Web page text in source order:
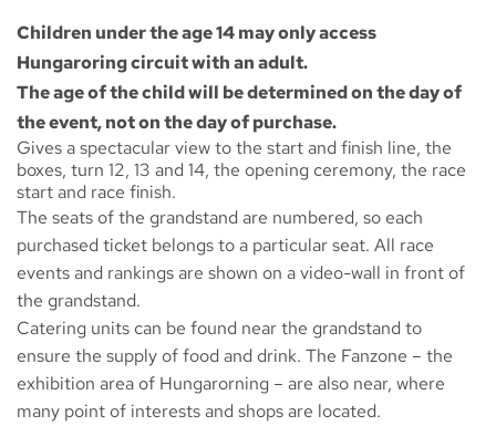
Children under the age 14 may only access
Hungaroring circuit with an adult.
The age of the child will be determined on the day of
the event, not on the day of purchase.
Gives a spectacular view to the start and finish line, the
boxes, turn 12, 13 and 14, the opening ceremony, the race
start and race finish.
The seats of the grandstand are numbered, so each
purchased ticket belongs to a particular seat. All race
events and rankings are shown on a video-wall in front of
the grandstand.
Catering units can be found near the grandstand to
ensure the supply of food and drink. The Fanzone – the
exhibition area of Hungarorning – are also near, where
many point of interests and shops are located.